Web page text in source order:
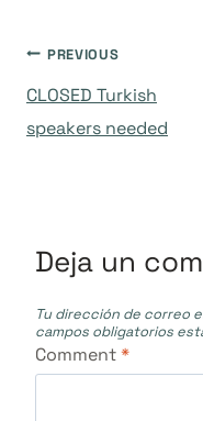
de
PREVIOUS
CLOSED Turkish
speakers needed
Deja un
Tu dirección de correo
campos obligatorios
Comment*